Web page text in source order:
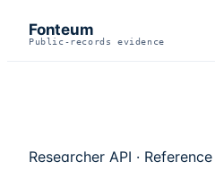
Fonteum
Public-records evidence
Researcher API · Reference